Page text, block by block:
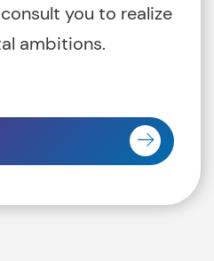
you to realize
ambitions.